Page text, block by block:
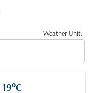
Weather Unit:
19°C